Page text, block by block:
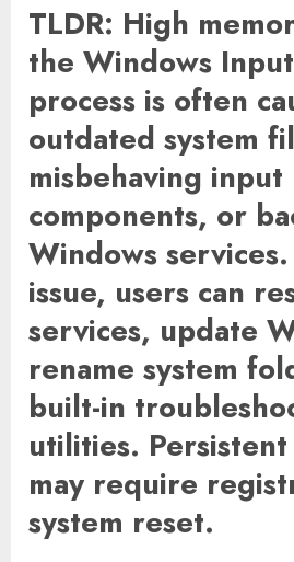
TLDR: High
the Windows
process is often
outdated system
misbehaving input
components, or
Windows
issue, users can
services, update
rename system
built-in
utilities.
may require
system reset.